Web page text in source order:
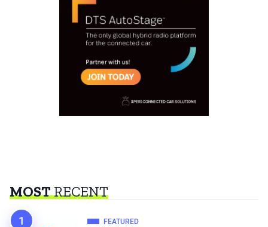
MOSTRECENT
FEATURED